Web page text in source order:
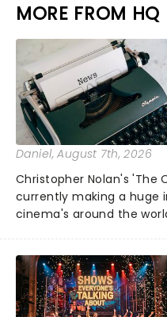
MORE FROM HQ
Daniel, August 7th, 2026
Christopher Nolan's 'The
currently making a huge
cinema's around the
globe, theatre audiences
under the spell of Hade...